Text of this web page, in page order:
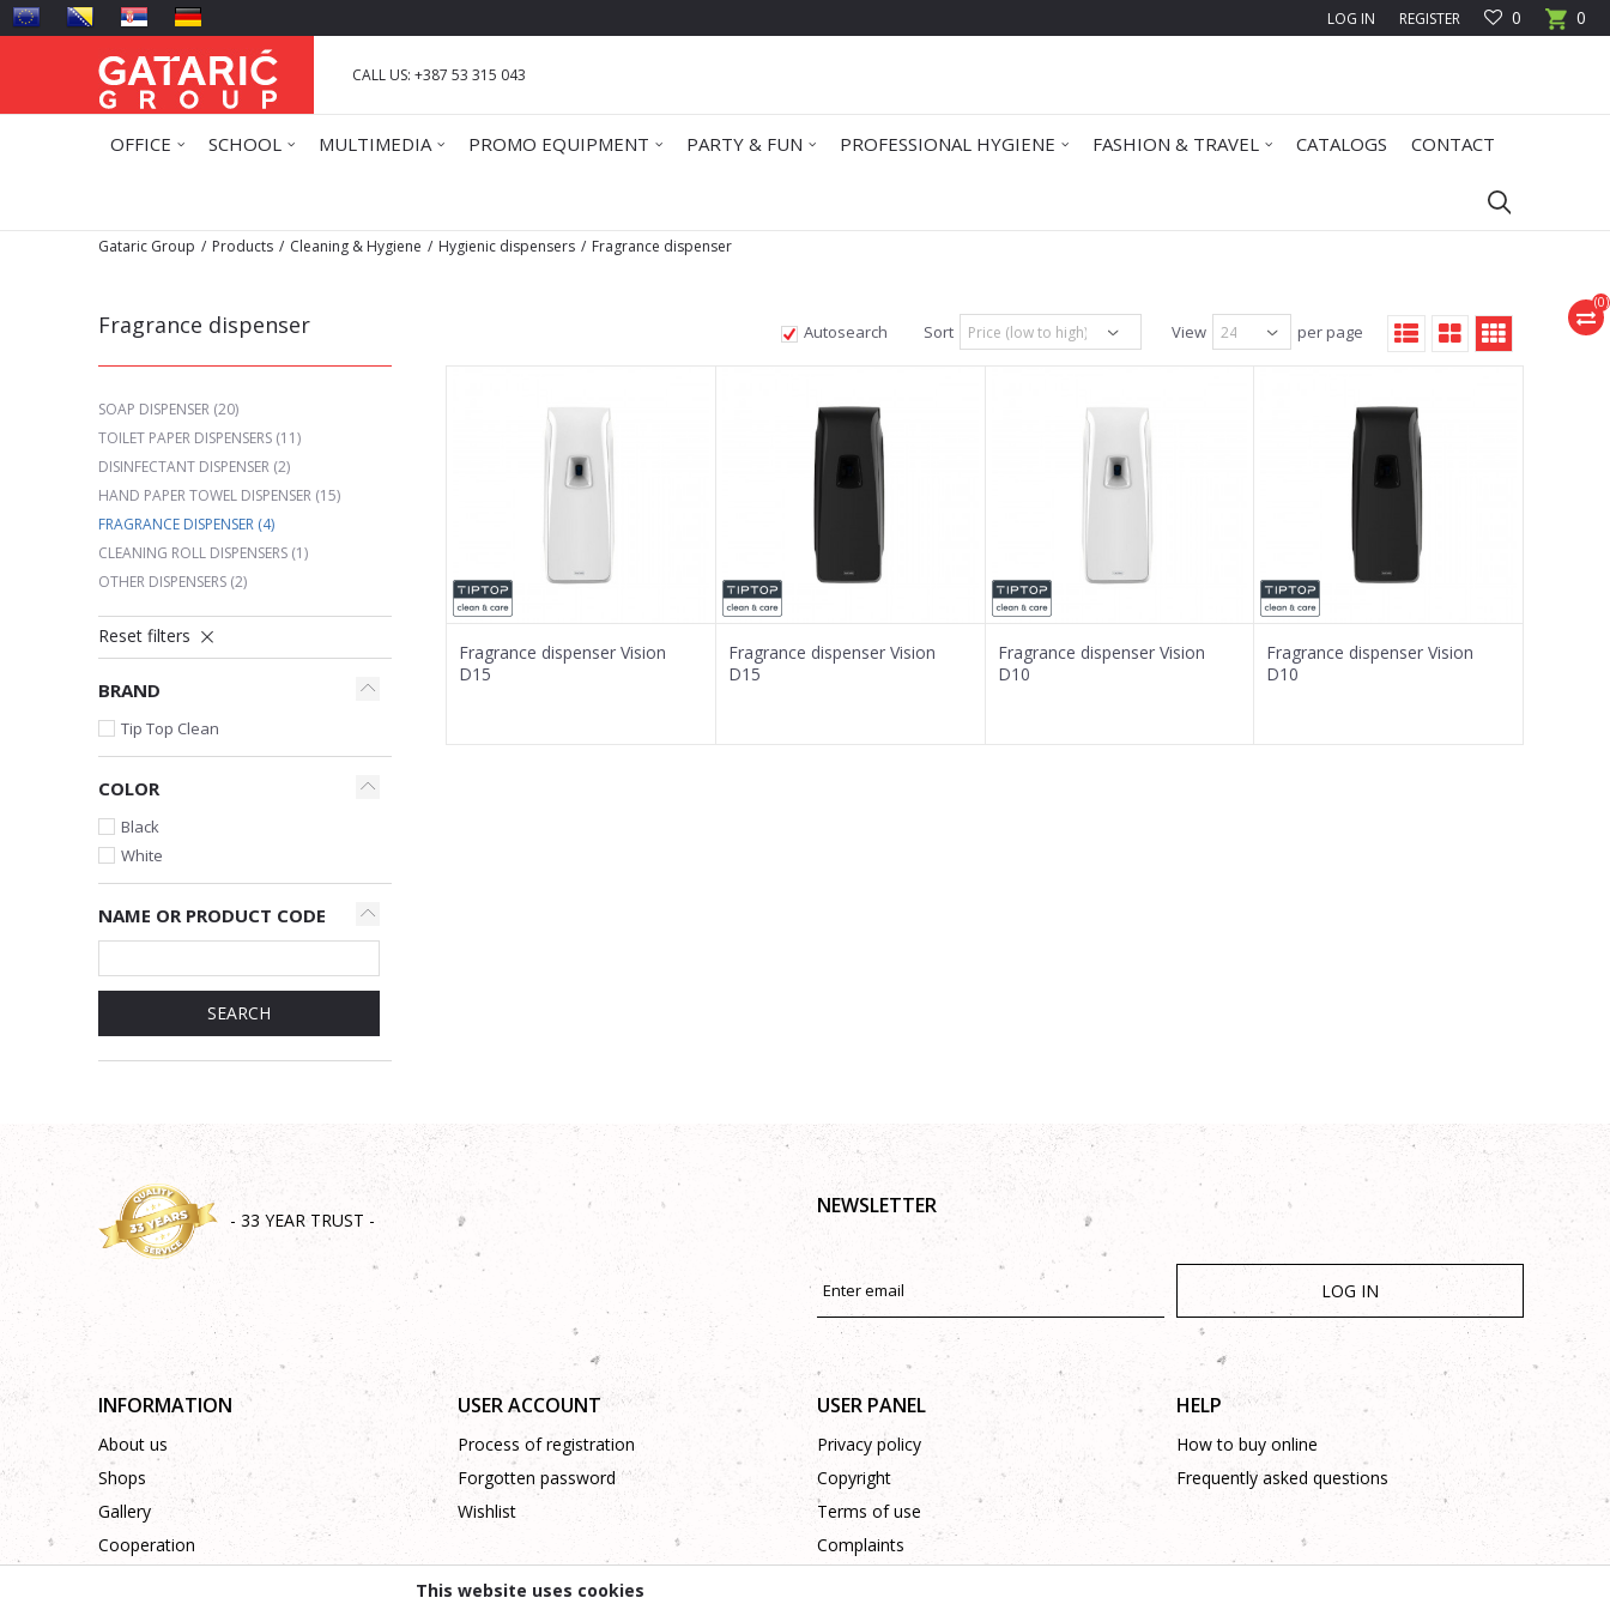
0
0
LOG IN REGISTER
CALL US: +387 53 315 043
OFFICE SCHOOL MULTIMEDIA PROMO EQUIPMENT PARTY & FUN PROFESSIONAL HYGIENE FASHION & TRAVEL CATALOGS CONTACT
(0)
Gataric Group Products Cleaning & Hygiene Hygienic dispensers Fragrance dispenser
Fragrance dispenser Autosearch Sort View per page
SOAP DISPENSER (20)
TOILET PAPER DISPENSERS (11)
DISINFECTANT DISPENSER (2)
HAND PAPER TOWEL DISPENSER (15)
FRAGRANCE DISPENSER (4)
CLEANING ROLL DISPENSERS (1)
OTHER DISPENSERS (2)
Reset filters
BRAND
Tip Top Clean
COLOR
Black
White
NAME OR PRODUCT CODE
SEARCH
Fragrance dispenser Vision
D15
Fragrance dispenser Vision
D15
Fragrance dispenser Vision
D10
Fragrance dispenser Vision
D10
- 33 YEAR TRUST -
NEWSLETTER
LOG IN
INFORMATION
About us
Shops
Gallery
Cooperation
USER ACCOUNT
Process of registration
Forgotten password
Wishlist
USER PANEL
Privacy policy
Copyright
Terms of use
Complaints
HELP
How to buy online
Frequently asked questions
This website uses cookies